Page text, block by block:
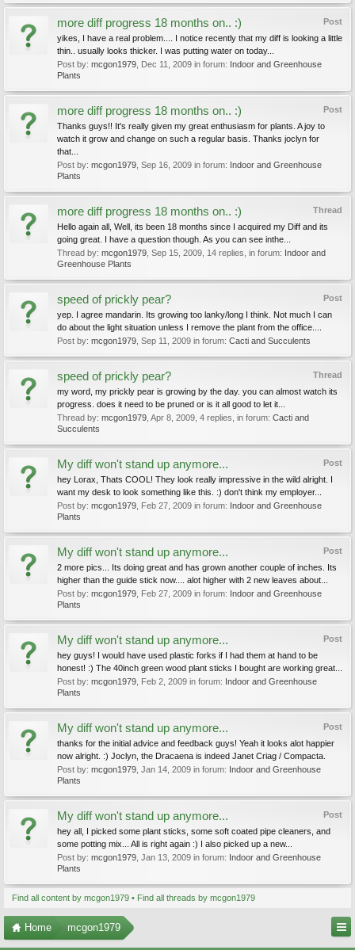
Post
more diff progress 18 months on.. :)
yikes, I have a real problem.... I notice recently that my diff is looking a little
thin.. usually looks thicker. I was putting water on today...
Post by: mcgon1979 Dec 11, 2009 in forum: Indoor and Greenhouse
Plants
Post
more diff progress 18 months on.. :)
Thanks guys!! It's really given my great enthusiasm for plants. A joy to
watch it grow and change on such a regular basis. Thanks joclyn for
that...
Post by: mcgon1979 Sep 16, 2009 in forum: Indoor and Greenhouse
Plants
Thread
more diff progress 18 months on.. :)
Hello again all, Well, its been 18 months since I acquired my Diff and its
going great. I have a question though. As you can see inthe...
Thread by: mcgon1979 Sep 15, 2009 , 14 replies, in forum: Indoor and
Greenhouse Plants
Post
speed of prickly pear?
yep. I agree mandarin. Its growing too lanky/long I think. Not much I can
do about the light situation unless I remove the plant from the office....
Post by: mcgon1979 Sep 11, 2009 in forum: Cacti and Succulents
Thread
speed of prickly pear?
my word, my prickly pear is growing by the day. you can almost watch its
progress. does it need to be pruned or is it all good to let it...
Thread by: mcgon1979 Apr 8, 2009 , 4 replies, in forum: Cacti and
Succulents
Post
My diff won't stand up anymore...
hey Lorax, Thats COOL! They look really impressive in the wild alright. I
want my desk to look something like this. :) don't think my employer...
Post by: mcgon1979 Feb 27, 2009 in forum: Indoor and Greenhouse
Plants
Post
My diff won't stand up anymore...
2 more pics... Its doing great and has grown another couple of inches. Its
higher than the guide stick now.... alot higher with 2 new leaves about...
Post by: mcgon1979 Feb 27, 2009 in forum: Indoor and Greenhouse
Plants
Post
My diff won't stand up anymore...
hey guys! I would have used plastic forks if I had them at hand to be
honest! :) The 40inch green wood plant sticks I bought are working great...
Post by: mcgon1979 Feb 2, 2009 in forum: Indoor and Greenhouse
Plants
Post
My diff won't stand up anymore...
thanks for the initial advice and feedback guys! Yeah it looks alot happier
now alright. :) Joclyn, the Dracaena is indeed Janet Criag / Compacta.
Post by: mcgon1979 Jan 14, 2009 in forum: Indoor and Greenhouse
Plants
Post
My diff won't stand up anymore...
hey all, I picked some plant sticks, some soft coated pipe cleaners, and
some potting mix... All is right again :) I also picked up a new...
Post by: mcgon1979 Jan 13, 2009 in forum: Indoor and Greenhouse
Plants
Find all content by mcgon1979 Find all threads by mcgon1979
Home mcgon1979